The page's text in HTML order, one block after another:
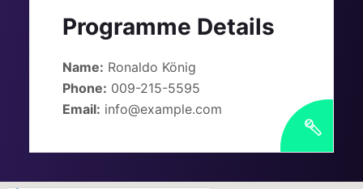
Programme Details
Name: Ronaldo König
Phone: 009-215-5595
Email: info@example.com